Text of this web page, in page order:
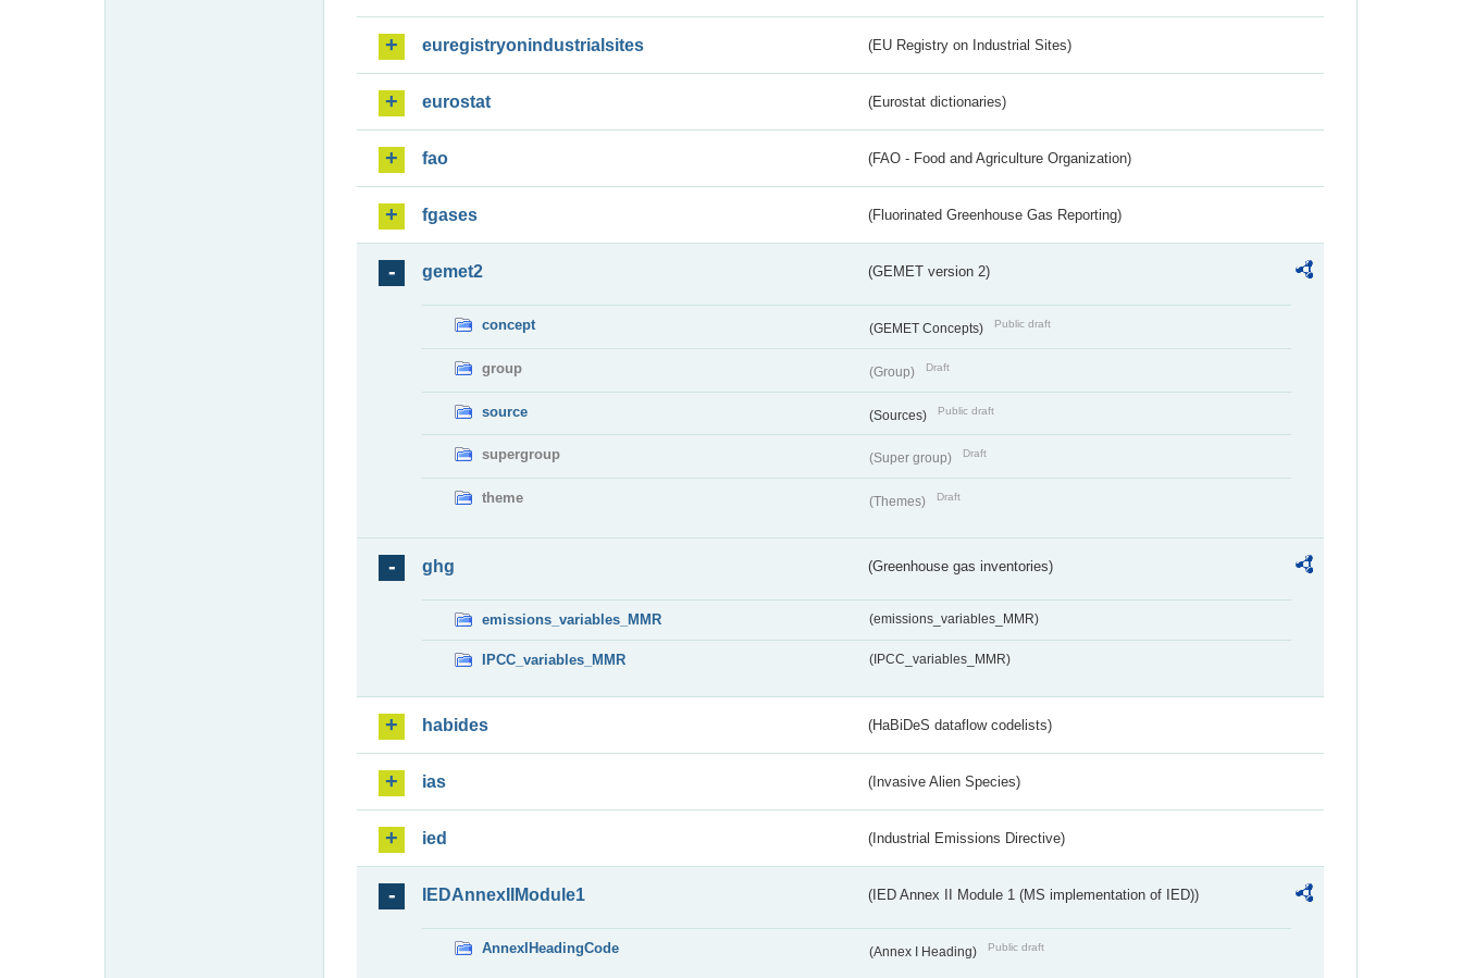
euregistryonindustrialsites (EU Registry on Industrial Sites)
eurostat (Eurostat dictionaries)
fao (FAO - Food and Agriculture Organization)
fgases (Fluorinated Greenhouse Gas Reporting)
gemet2 (GEMET version 2)
concept (GEMET Concepts) Public draft
group (Group) Draft
source (Sources) Public draft
supergroup (Super group) Draft
theme (Themes) Draft
ghg (Greenhouse gas inventories)
emissions_variables_MMR (emissions_variables_MMR)
IPCC_variables_MMR (IPCC_variables_MMR)
habides (HaBiDeS dataflow codelists)
ias (Invasive Alien Species)
ied (Industrial Emissions Directive)
IEDAnnexIIModule1 (IED Annex II Module 1 (MS implementation of IED))
AnnexIHeadingCode (Annex I Heading) Public draft